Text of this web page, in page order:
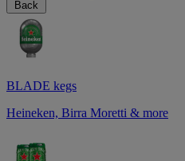
Back
BLADE kegs
Heineken, Birra Moretti & more